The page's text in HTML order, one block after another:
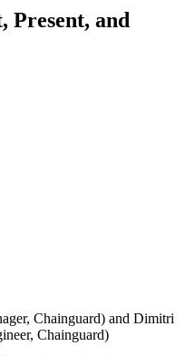
Present, and
Chainguard) and Dimitri
Chainguard)